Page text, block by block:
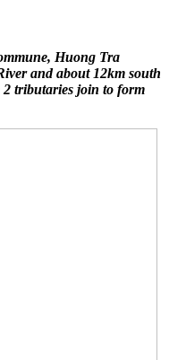
Huong Tra
and about 12km south
2 tributaries join to form